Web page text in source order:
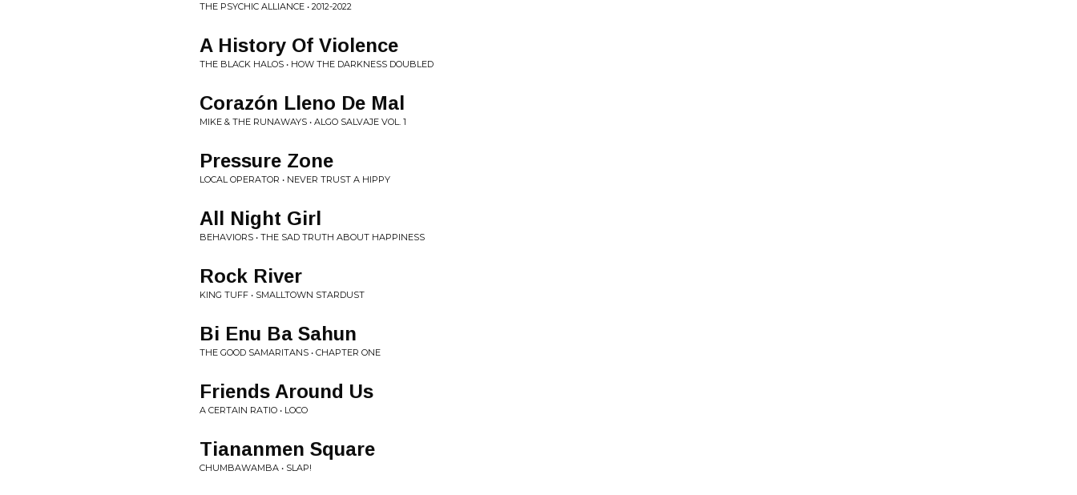
THE PSYCHIC ALLIANCE • 2012-2022
A History Of Violence
THE BLACK HALOS • HOW THE DARKNESS DOUBLED
Corazón Lleno De Mal
MIKE & THE RUNAWAYS • ALGO SALVAJE VOL. 1
Pressure Zone
LOCAL OPERATOR • NEVER TRUST A HIPPY
All Night Girl
BEHAVIORS • THE SAD TRUTH ABOUT HAPPINESS
Rock River
KING TUFF • SMALLTOWN STARDUST
Bi Enu Ba Sahun
THE GOOD SAMARITANS • CHAPTER ONE
Friends Around Us
A CERTAIN RATIO • LOCO
Tiananmen Square
CHUMBAWAMBA • SLAP!